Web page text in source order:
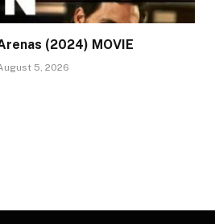
(2024) MOVIE
5, 2026